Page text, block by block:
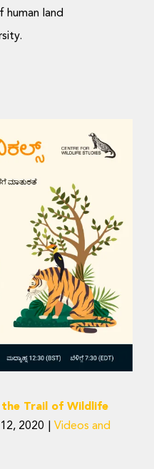
land
On
Wildlife
Talks
the Trail of Wildlife
2020
Videos and